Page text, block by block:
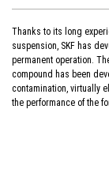
Thanks to its long
suspension, SKF has
permanent operation.
compound has been
contamination, virtually
the performance of the